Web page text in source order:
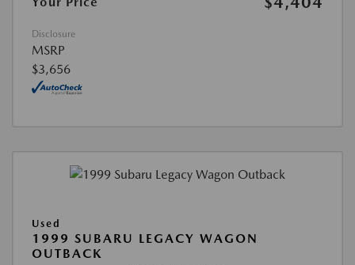
Disclosure
MSRP
$3,656
Used
1999 SUBARU LEGACY WAGON
OUTBACK